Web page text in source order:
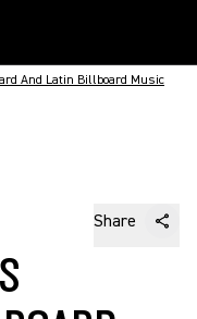
And Latin Billboard Music
Share